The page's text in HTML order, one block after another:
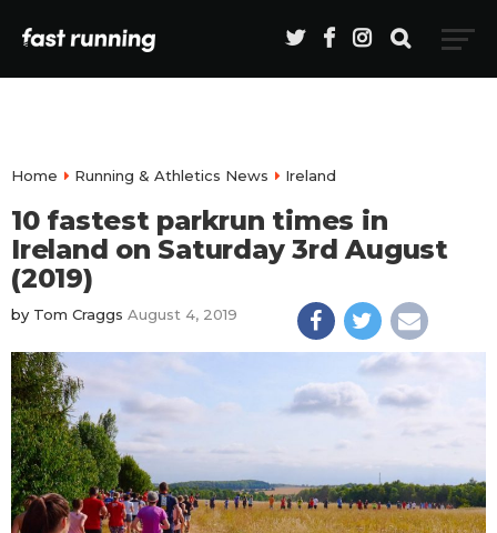
Home Running & Athletics News Ireland
10 fastest parkrun times in
Ireland on Saturday 3rd August
(2019)
by Tom Craggs August 4, 2019